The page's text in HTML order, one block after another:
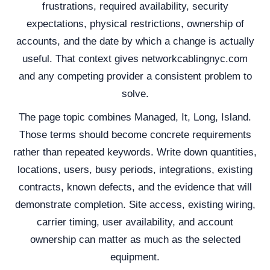
frustrations, required availability, security
expectations, physical restrictions, ownership of
accounts, and the date by which a change is actually
useful. That context gives networkcablingnyc.com
and any competing provider a consistent problem to
solve.
The page topic combines Managed, It, Long, Island.
Those terms should become concrete requirements
rather than repeated keywords. Write down quantities,
locations, users, busy periods, integrations, existing
contracts, known defects, and the evidence that will
demonstrate completion. Site access, existing wiring,
carrier timing, user availability, and account
ownership can matter as much as the selected
equipment.